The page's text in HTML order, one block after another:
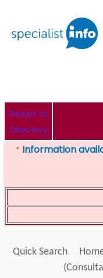
Return to
Directory
* Information
Quick Search